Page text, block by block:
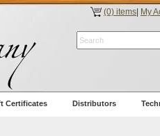
(0) items My
Certificates Distributors